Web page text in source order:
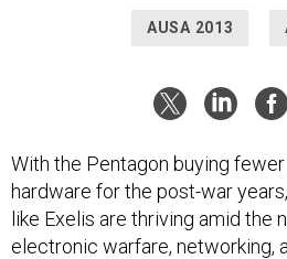
AUSA 2013
With the Pentagon buying
hardware for the post-war
like Exelis are thriving amid the
electronic warfare, networking,